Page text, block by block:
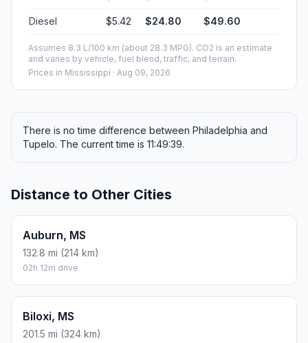
Diesel $5.42 $24.80 $49.60
Assumes 8.3 L/100 km (about 28.3 MPG). CO2 is an estimate
and varies by vehicle, fuel blend, traffic, and terrain.
Prices in Mississippi · Aug 09, 2026
There is no time difference between Philadelphia and
Tupelo. The current time is 11:49:39.
Distance to Other Cities
Auburn, MS
132.8 mi (214 km)
02h 12m drive
Biloxi, MS
201.5 mi (324 km)